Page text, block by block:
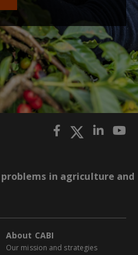
in agriculture and
About CABI
Our mission and strategies